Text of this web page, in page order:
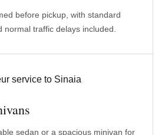
before pickup, with standard
normal traffic delays included.
sedan or a spacious minivan for